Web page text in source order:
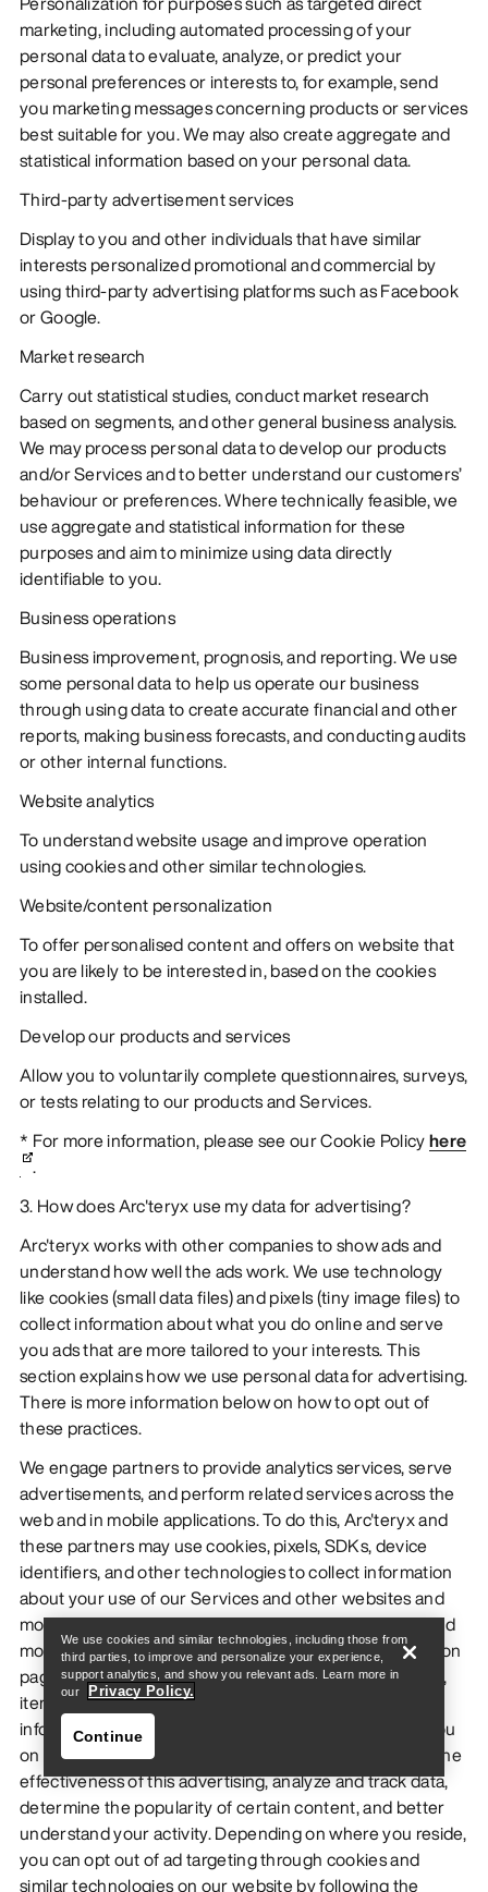
Find a store Help
marketing, including automated processing of your
personal data to evaluate, analyze, or predict your
personal preferences or interests to, for example, send
you marketing messages concerning products or services
best suitable for you. We may also create aggregate and
statistical information based on your personal data.
Third-party advertisement services
Display to you and other individuals that have similar
interests personalized promotional and commercial by
using third-party advertising platforms such as Facebook
or Google.
Market research
Carry out statistical studies, conduct market research
based on segments, and other general business analysis.
We may process personal data to develop our products
and/or Services and to better understand our customers’
behaviour or preferences. Where technically feasible, we
use aggregate and statistical information for these
purposes and aim to minimize using data directly
identifiable to you.
Business operations
Business improvement, prognosis, and reporting. We use
some personal data to help us operate our business
through using data to create accurate financial and other
reports, making business forecasts, and conducting audits
or other internal functions.
Website analytics
To understand website usage and improve operation
using cookies and other similar technologies.
Website/content personalization
To offer personalised content and offers on website that
you are likely to be interested in, based on the cookies
installed.
Develop our products and services
Allow you to voluntarily complete questionnaires, surveys,
or tests relating to our products and Services.
* For more information, please see our Cookie Policyhere
.
3. How does Arc'teryx use my data for advertising?
Arc'teryx works with other companies to show ads and
understand how well the ads work. We use technology
like cookies (small data files) and pixels (tiny image files) to
collect information about what you do online and serve
you ads that are more tailored to your interests. This
section explains how we use personal data for advertising.
There is more information below on how to opt out of
these practices.
We engage partners to provide analytics services, serve
advertisements, and perform related services across the
web and in mobile applications. To do this, Arc'teryx and
these partners may use cookies, pixels, SDKs, device
identifiers, and other technologies to collect information
about your use of our Services and other websites and
mobile apps, including your IP address, web browser and
mobile network information, pages viewed, time spent on
pages or in mobile apps, links clicked, order information,
items added to cart, and conversion information. This
information is used to deliver advertising targeted to you
on other companies' sites or mobile apps, understand the
effectiveness of this advertising, analyze and track data,
determine the popularity of certain content, and better
understand your activity. Depending on where you reside,
you can opt out of ad targeting through cookies and
similar technologies on our website by following the
We use cookies and similar technologies, including those from
third parties, to improve and personalize your experience,
support analytics, and show you relevant ads. Learn more in
our
Privacy Policy.
Continue